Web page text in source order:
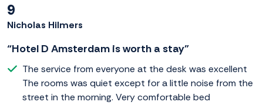
9
Nicholas Hilmers
“Hotel D Amsterdam is worth a stay”
The service from everyone at the desk was excellent
The rooms was quiet except for a little noise from the
street in the morning. Very comfortable bed